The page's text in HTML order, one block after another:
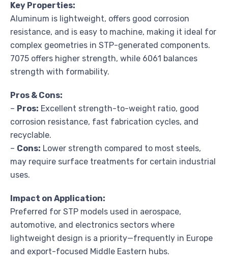
Key Properties:
Aluminum is lightweight, offers good corrosion
resistance, and is easy to machine, making it ideal for
complex geometries in STP-generated components.
7075 offers higher strength, while 6061 balances
strength with formability.
Pros & Cons:
– Pros: Excellent strength-to-weight ratio, good
corrosion resistance, fast fabrication cycles, and
recyclable.
– Cons: Lower strength compared to most steels,
may require surface treatments for certain industrial
uses.
Impact on Application:
Preferred for STP models used in aerospace,
automotive, and electronics sectors where
lightweight design is a priority—frequently in Europe
and export-focused Middle Eastern hubs.